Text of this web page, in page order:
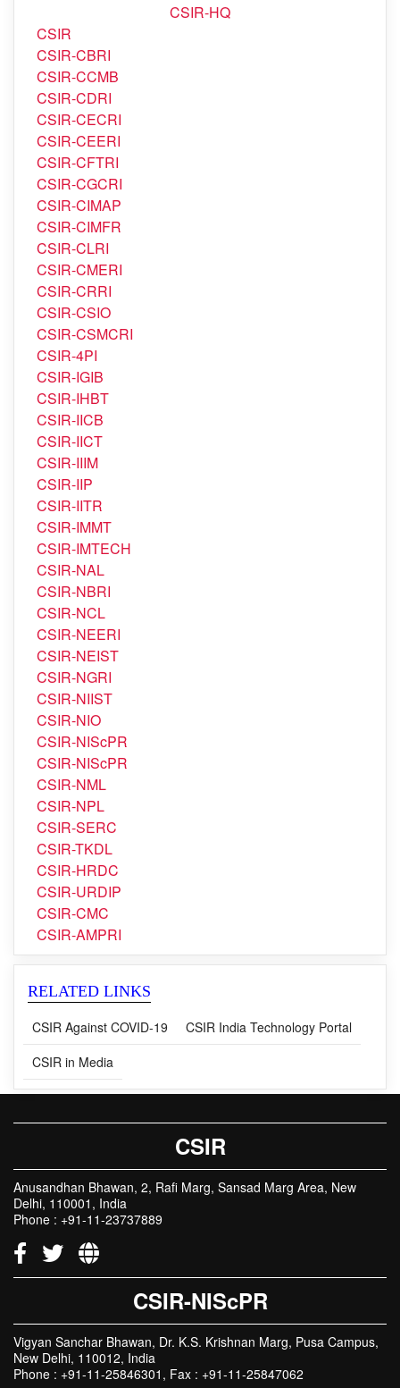
CSIR-HQ
CSIR
CSIR-CBRI
CSIR-CCMB
CSIR-CDRI
CSIR-CECRI
CSIR-CEERI
CSIR-CFTRI
CSIR-CGCRI
CSIR-CIMAP
CSIR-CIMFR
CSIR-CLRI
CSIR-CMERI
CSIR-CRRI
CSIR-CSIO
CSIR-CSMCRI
CSIR-4PI
CSIR-IGIB
CSIR-IHBT
CSIR-IICB
CSIR-IICT
CSIR-IIIM
CSIR-IIP
CSIR-IITR
CSIR-IMMT
CSIR-IMTECH
CSIR-NAL
CSIR-NBRI
CSIR-NCL
CSIR-NEERI
CSIR-NEIST
CSIR-NGRI
CSIR-NIIST
CSIR-NIO
CSIR-NIScPR
CSIR-NIScPR
CSIR-NML
CSIR-NPL
CSIR-SERC
CSIR-TKDL
CSIR-HRDC
CSIR-URDIP
CSIR-CMC
CSIR-AMPRI
RELATED LINKS
CSIR Against COVID-19
CSIR India Technology Portal
CSIR in Media
CSIR
Anusandhan Bhawan, 2, Rafi Marg, Sansad Marg Area, New
Delhi, 110001, India
Phone : +91-11-23737889
CSIR-NIScPR
Vigyan Sanchar Bhawan, Dr. K.S. Krishnan Marg, Pusa Campus,
New Delhi, 110012, India
Phone : +91-11-25846301, Fax : +91-11-25847062